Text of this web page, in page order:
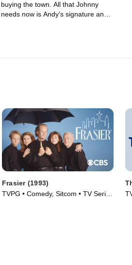
buying the town. All that Johnny
needs now is Andy's signature and
Frasier (1993)
TVPG • Comedy, Sitcom • TV Series